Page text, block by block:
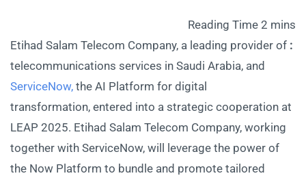
:
Etihad Salam Telecom Company, a leading provider of
telecommunications services in Saudi Arabia, and
ServiceNow, the AI Platform for digital
transformation, entered into a strategic cooperation at
LEAP 2025. Etihad Salam Telecom Company, working
together with ServiceNow, will leverage the power of
the Now Platform to bundle and promote tailored